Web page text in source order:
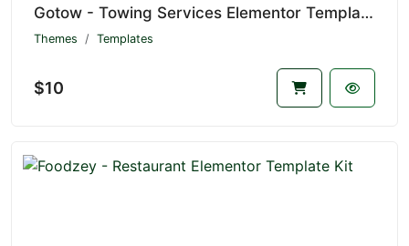
Gotow - Towing Services Elementor Template Kit
Themes Templates
$10